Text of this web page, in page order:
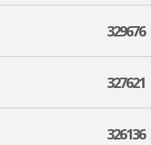
329676
327621
326136